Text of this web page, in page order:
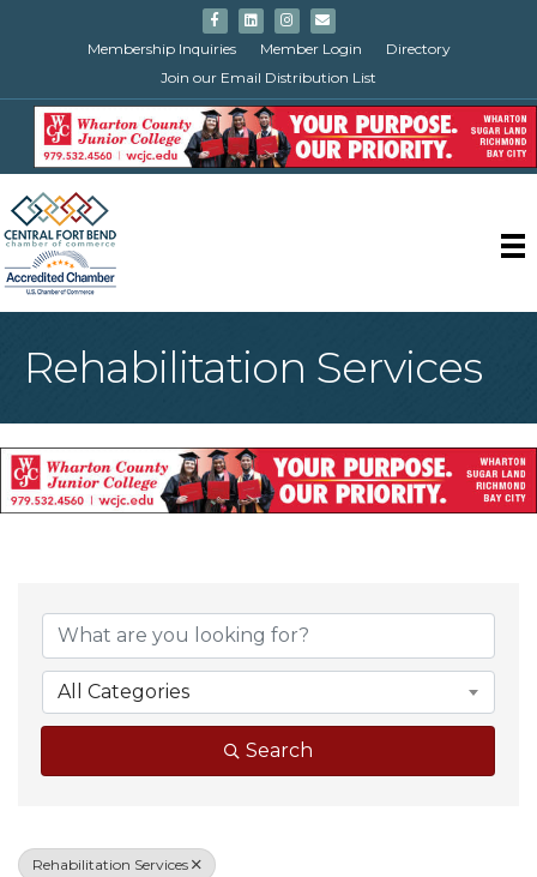
FacebookLinkedinInstagram
Email
Membership Inquiries
Member Login
Directory
Join our Email Distribution List
Rehabilitation Services
{Directory
All Categories
Search
Rehabilitation Services